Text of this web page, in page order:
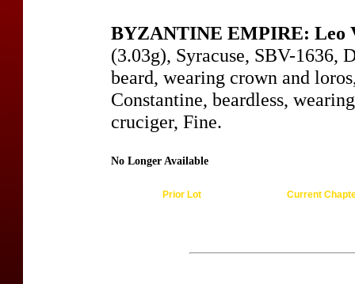
BYZANTINE EMPIRE: Leo
(3.03g), Syracuse, SBV-1636,
beard, wearing crown and
Constantine, beardless,
cruciger, Fine.
No Longer Available
Prior Lot Current